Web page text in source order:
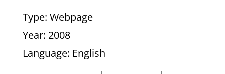
Type: Webpage
Year: 2008
Language: English